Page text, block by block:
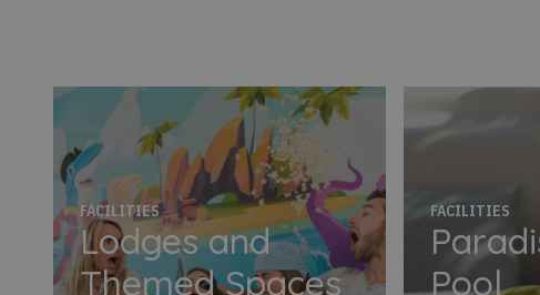
FACILITIES
Lodges and
Themed Spaces
FACILITIES
Pool